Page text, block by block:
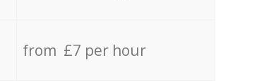
from £7 per hour